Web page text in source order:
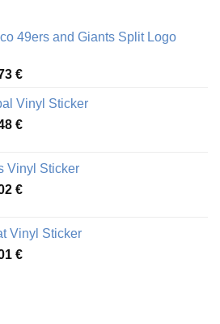
49ers and Giants Split Logo
€Price
3,70 €
through
Vinyl Sticker
€Price
through
48,48 €
Vinyl Sticker
€Price
through
64,02 €
Vinyl Sticker
€Price